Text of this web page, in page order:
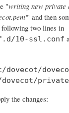
"writing new private
" and then
two lines in
10-ssl.conf
the changes: